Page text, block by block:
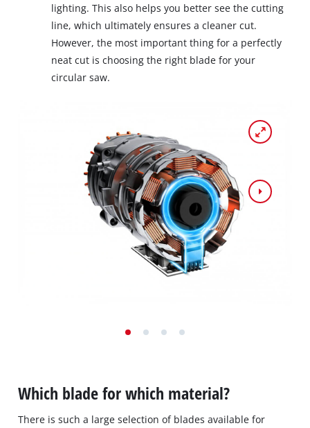
lighting. This also helps you better see the cutting
line, which ultimately ensures a cleaner cut.
However, the most important thing for a perfectly
neat cut is choosing the right blade for your
circular saw.
Which blade for which material?
There is such a large selection of blades available for